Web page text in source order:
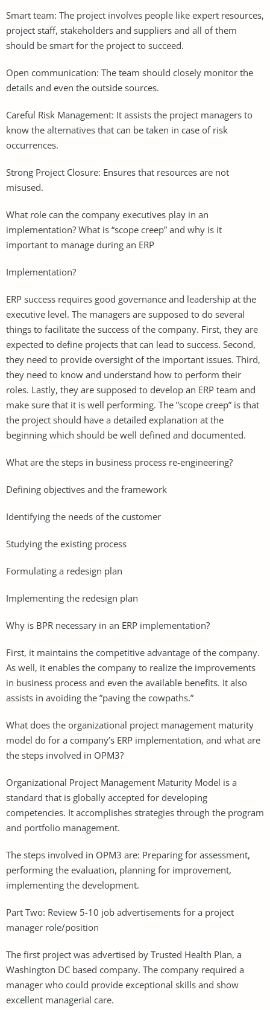
Smart team: The project involves people like expert resources,
project staff, stakeholders and suppliers and all of them
should be smart for the project to succeed.
Open communication: The team should closely monitor the
details and even the outside sources.
Careful Risk Management: It assists the project managers to
know the alternatives that can be taken in case of risk
occurrences.
Strong Project Closure: Ensures that resources are not
misused.
What role can the company executives play in an
implementation? What is “scope creep” and why is it
important to manage during an ERP
Implementation?
ERP success requires good governance and leadership at the
executive level. The managers are supposed to do several
things to facilitate the success of the company. First, they are
expected to define projects that can lead to success. Second,
they need to provide oversight of the important issues. Third,
they need to know and understand how to perform their
roles. Lastly, they are supposed to develop an ERP team and
make sure that it is well performing. The ”scope creep” is that
the project should have a detailed explanation at the
beginning which should be well defined and documented.
What are the steps in business process re-engineering?
Defining objectives and the framework
Identifying the needs of the customer
Studying the existing process
Formulating a redesign plan
Implementing the redesign plan
Why is BPR necessary in an ERP implementation?
First, it maintains the competitive advantage of the company.
As well, it enables the company to realize the improvements
in business process and even the available benefits. It also
assists in avoiding the ”paving the cowpaths.”
What does the organizational project management maturity
model do for a company’s ERP implementation, and what are
the steps involved in OPM3?
Organizational Project Management Maturity Model is a
standard that is globally accepted for developing
competencies. It accomplishes strategies through the program
and portfolio management.
The steps involved in OPM3 are: Preparing for assessment,
performing the evaluation, planning for improvement,
implementing the development.
Part Two: Review 5-10 job advertisements for a project
manager role/position
The first project was advertised by Trusted Health Plan, a
Washington DC based company. The company required a
manager who could provide exceptional skills and show
excellent managerial care.